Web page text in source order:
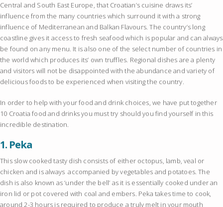
Central and South East Europe, that Croatian’s cuisine draws its’
influence from the many countries which surround it with a strong
influence of Mediterranean and Balkan Flavours. The country’s long
coastline gives it access to fresh seafood which is popular and can always
be found on any menu. It is also one of the select number of countries in
the world which produces its’ own truffles. Regional dishes are a plenty
and visitors will not be disappointed with the abundance and variety of
delicious foods to be experienced when visiting the country.
In order to help with your food and drink choices, we have put together
10 Croatia food and drinks you must try should you find yourself in this
incredible destination.
1. Peka
This slow cooked tasty dish consists of either octopus, lamb, veal or
chicken and is always accompanied by vegetables and potatoes. The
dish is also known as ‘under the bell’ as it is essentially cooked under an
iron lid or pot covered with coal and embers. Peka takes time to cook,
around 2-3 hours is required to produce a truly melt in your mouth